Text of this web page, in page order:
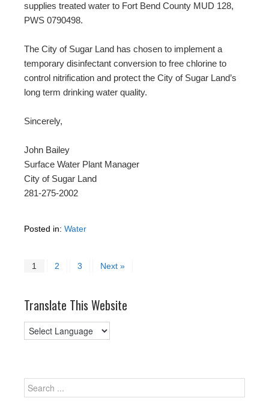
supplies treated water to Fort Bend County MUD 128,
PWS 0790498.
The City of Sugar Land has chosen to implement a
temporary disinfectant conversion to free chlorine to
control nitrification and protect the City of Sugar Land’s
long term drinking water quality.
Sincerely,
John Bailey
Surface Water Plant Manager
City of Sugar Land
281-275-2002
Posted in: Water
1 2 3 Next »
Translate This Website